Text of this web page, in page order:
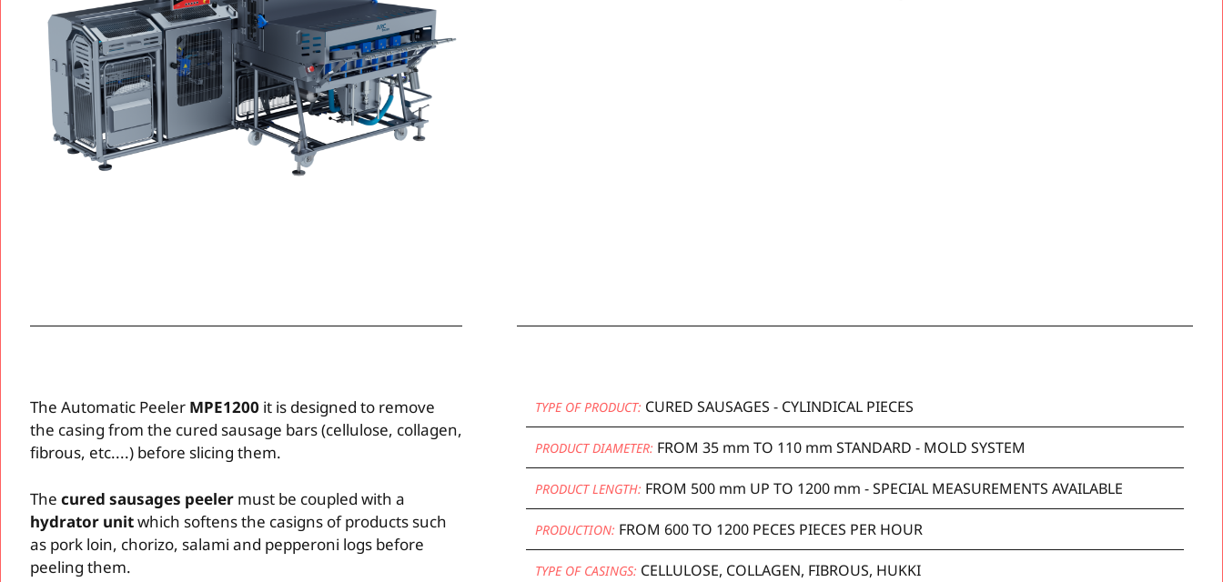
The Automatic Peeler MPE1200 it is designed to remove
the casing from the cured sausage bars (cellulose, collagen,
fibrous, etc....) before slicing them.
The cured sausages peeler must be coupled with a
hydrator unitwhich softens the casigns of products such
as pork loin, chorizo, salami and pepperoni logs before
peeling them.
TYPE OF PRODUCT: CURED SAUSAGES - CYLINDICAL PIECES
PRODUCT DIAMETER: FROM 35 mm TO 110 mm STANDARD - MOLD SYSTEM
PRODUCT LENGTH: FROM 500 mm UP TO 1200 mm - SPECIAL MEASUREMENTS AVAILABLE
PRODUCTION: FROM 600 TO 1200 PECES PIECES PER HOUR
TYPE OF CASINGS: CELLULOSE, COLLAGEN, FIBROUS, HUKKI